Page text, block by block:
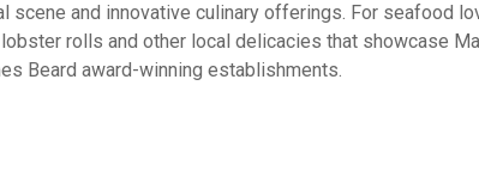
scene and innovative culinary offerings. For seafood
rolls and other local delicacies that showcase
Beard award-winning establishments.